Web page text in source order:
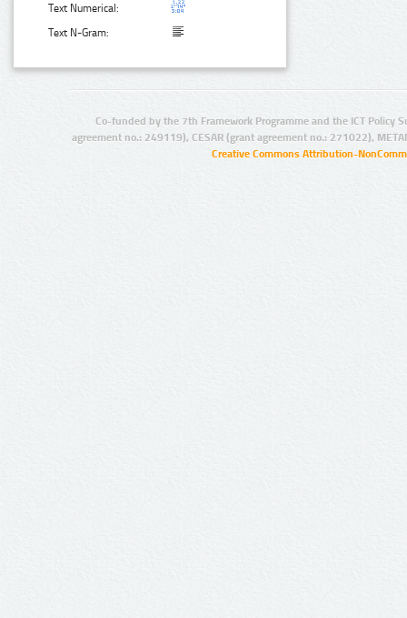
Text Numerical:
Text N-Gram:
Co-funded by the 7th Framework Programme and the ICT Policy
agreement no.: 249119), CESAR (grant agreement no.: 271022),
Creative Commons Attribution-